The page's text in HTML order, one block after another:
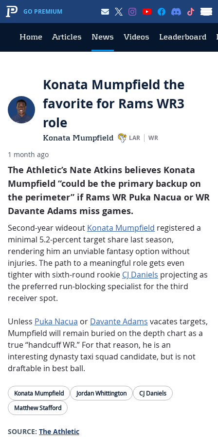
GO PREMIUM
Home Articles News Videos Leaderboard
Konata Mumpfield the
favorite for Rams WR3
role
Konata Mumpfield LAR WR
1 month ago
The Athletic’s Nate Atkins believes Konata
Mumpfield “could be the primary backup on
the perimeter” if Rams WR Puka Nacua or WR
Davante Adams miss games.
Second-year wideout Konata Mumpfield registered a
minimal 5.2-percent target share last season,
rendering him an unviable fantasy option without
injuries. The path to a meaningful role gets even
tighter with sixth-round rookie CJ Daniels projecting as
the preferred run-blocking specialist for the third
receiver spot.
Unless Puka Nacua or Davante Adams vacates targets,
Mumpfield will remain buried on the depth chart as a
true “handcuff WR.” For that reason, he is an
interesting dynasty taxi squad candidate, but is not
draftable in best ball.
Konata Mumpfield Jordan Whittington
CJ Daniels
Matthew Stafford
SOURCE: The Athletic